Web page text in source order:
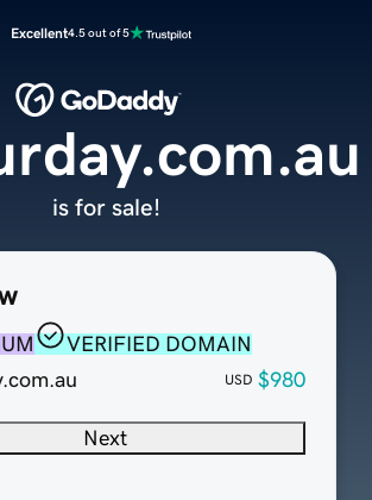
Excellent4.5 out of 5
VERIFIED DOMAIN
USD $980
Next
is for sale!